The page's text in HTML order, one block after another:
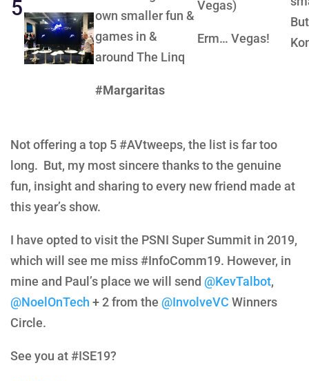
5
own smaller fun &
games in &
around The Linq
#Margaritas
Vegas)
Erm… Vegas!
Not offering a top 5 #AVtweeps, the list is far too
long. But, my most sincere thanks to the genuine
fun, insight and sharing to every new friend made at
this year’s show.
I have opted to visit the PSNI Super Summit in 2019,
which will see me miss #InfoComm19. However, in
mine and Paul’s place we will send @KevTalbot,
@NoelOnTech + 2 from the @InvolveVC Winners
Circle.
See you at #ISE19?